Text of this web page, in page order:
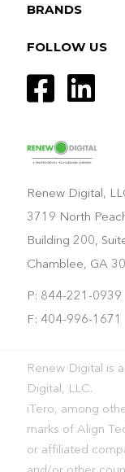
Renew Digital,
3719 North
Building 200,
Chamblee, GA
P: 844-221-0939
F: 404-996-1671
BRANDS
FOLLOW US
Renew Digital is
Digital, LLC.
iTero, among
marks of Align
or affiliated